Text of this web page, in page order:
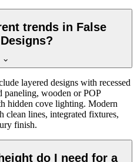
trends in False
layered designs with recessed
wooden or POP
hidden cove lighting. Modern
clean lines, integrated fixtures,
finish.
do I need for a